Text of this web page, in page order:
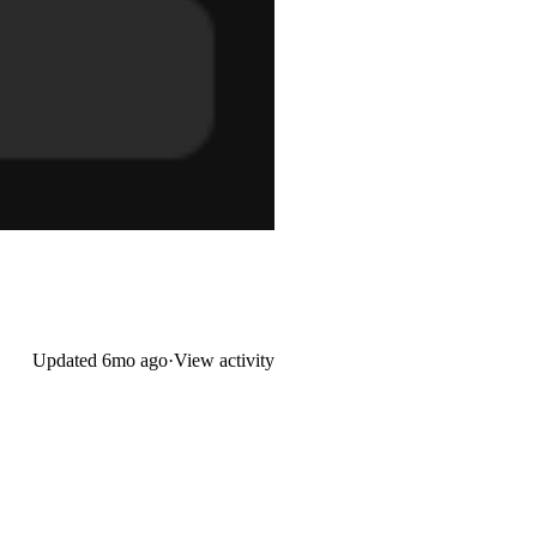
Updated 6mo ago·View activity